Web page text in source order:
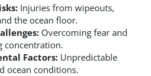
Injuries from wipeouts,
the ocean floor.
Overcoming fear and
concentration.
Factors:Unpredictable
ocean conditions.